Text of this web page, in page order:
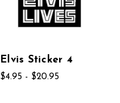
Elvis Sticker 4
$4.95 - $20.95